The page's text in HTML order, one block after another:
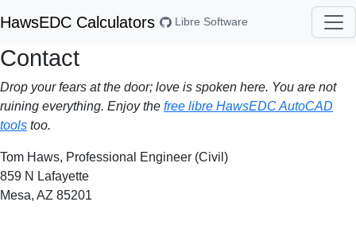
HawsEDC Calculators Libre Software
Contact
Drop your fears at the door; love is spoken here. You are not
ruining everything. Enjoy the free libre HawsEDC AutoCAD
tools too.
Tom Haws, Professional Engineer (Civil)
859 N Lafayette
Mesa, AZ 85201